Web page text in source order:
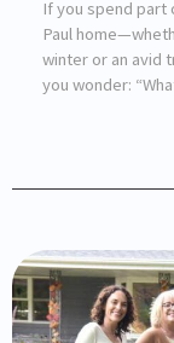
If you spend part
Paul
winter or an avid
you wonder: